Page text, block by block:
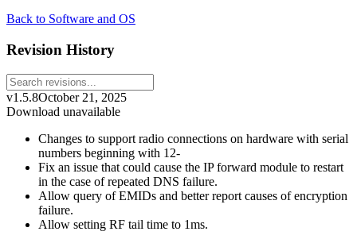
Back to Software and OS
Revision History
v1.5.8October 21, 2025
Download unavailable
Changes to support radio connections on hardware with serial
numbers beginning with 12-
Fix an issue that could cause the IP forward module to restart
in the case of repeated DNS failure.
Allow query of EMIDs and better report causes of encryption
failure.
Allow setting RF tail time to 1ms.